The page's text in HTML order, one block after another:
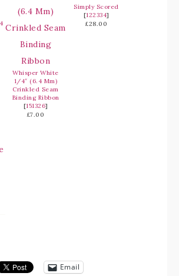
Whisper White
1/4″ (6.4 Mm)
Crinkled Seam
Binding Ribbon
[151326]
£7.00
Simply Scored
[122334]
£28.00
Email